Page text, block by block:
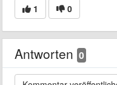
1 0
Antworten 0